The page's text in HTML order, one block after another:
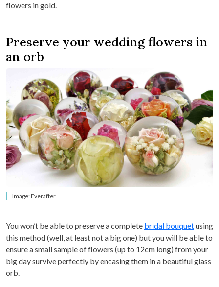
flowers in gold.
Preserve your wedding flowers in
an orb
Image: Everafter
You won’t be able to preserve a complete bridal bouquetusing
this method (well, at least not a big one) but you will be able to
ensure asmall sample of flowers (up to 12cm long) from your
big day survive perfectly by encasing them in a beautiful glass
orb.